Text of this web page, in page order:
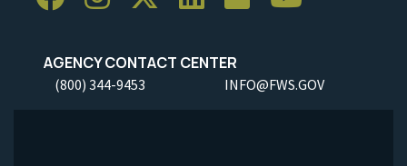
AGENCY CONTACT CENTER
(800) 344-9453 INFO@FWS.GOV